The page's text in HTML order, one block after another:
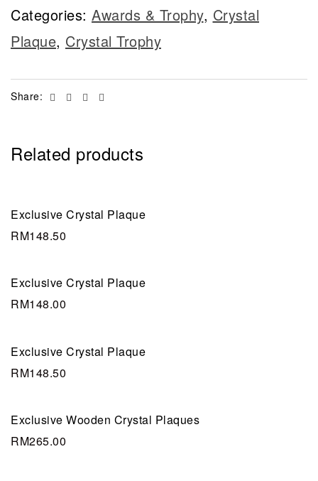
Categories: Awards & Trophy, Crystal
Plaque, Crystal Trophy
Share: Facebook
TwitterLinkedin
Related products
Exclusive Crystal Plaque
RM148.50
Exclusive Crystal Plaque
RM148.00
Exclusive Crystal Plaque
RM148.50
Exclusive Wooden Crystal Plaques
RM265.00